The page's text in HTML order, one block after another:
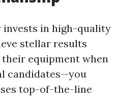
invests in high-quality
stellar results
equipment when
candidates—you
top-of-the-line